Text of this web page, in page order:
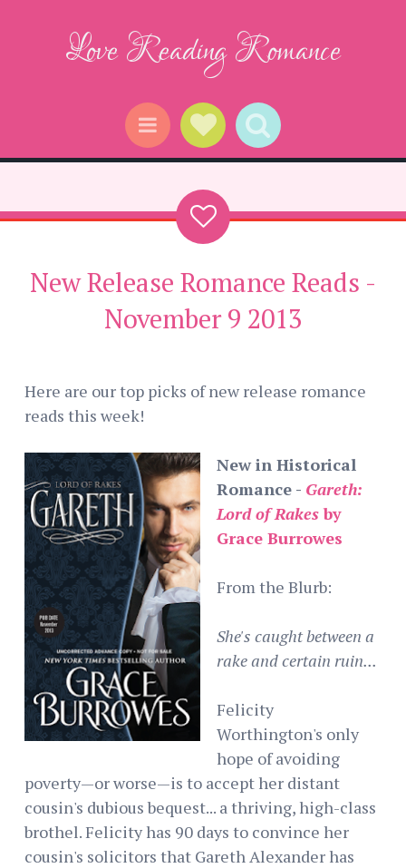
Love Reading Romance
Menu Social Links
Search
New Release Romance Reads -
November 9 2013
Here are our top picks of new release romance
reads this week!
New in Historical
Romance - Gareth:
Lord of Rakesby
Grace Burrowes
From the Blurb:
She's caught between a
rake and certain ruin...
Felicity
Worthington's only
hope of avoiding
poverty—or worse—is to accept her distant
cousin's dubious bequest... a thriving, high-class
brothel. Felicity has 90 days to convince her
cousin's solicitors that Gareth Alexander has